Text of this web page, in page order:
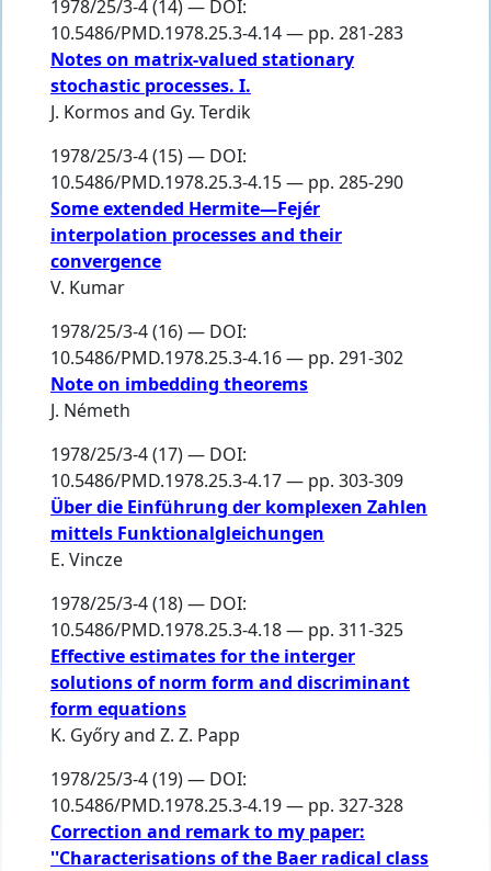
1978/25/3-4 (14) — DOI:
10.5486/PMD.1978.25.3-4.14 — pp. 281-283
Notes on matrix-valued stationary
stochastic processes. I.
J. Kormos and Gy. Terdik
1978/25/3-4 (15) — DOI:
10.5486/PMD.1978.25.3-4.15 — pp. 285-290
Some extended Hermite—Fejér
interpolation processes and their
convergence
V. Kumar
1978/25/3-4 (16) — DOI:
10.5486/PMD.1978.25.3-4.16 — pp. 291-302
Note on imbedding theorems
J. Németh
1978/25/3-4 (17) — DOI:
10.5486/PMD.1978.25.3-4.17 — pp. 303-309
Über die Einführung der komplexen Zahlen
mittels Funktionalgleichungen
E. Vincze
1978/25/3-4 (18) — DOI:
10.5486/PMD.1978.25.3-4.18 — pp. 311-325
Effective estimates for the interger
solutions of norm form and discriminant
form equations
K. Győryand Z. Z. Papp
1978/25/3-4 (19) — DOI:
10.5486/PMD.1978.25.3-4.19 — pp. 327-328
Correction and remark to my paper:
''Characterisations of the Baer radical class